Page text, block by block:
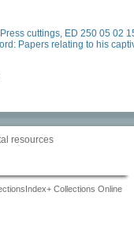
cuttings, ED 250 05 02
Papers relating to his
resources
Collections Online